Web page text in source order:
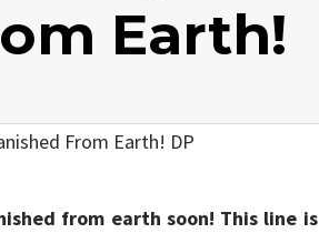
Earth!
from earth soon! This line is